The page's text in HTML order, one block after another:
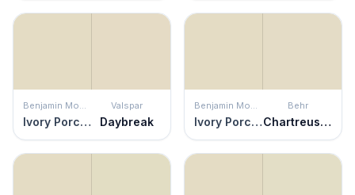
Benjamin Moore
Ivory Porcelain
Valspar
Daybreak
Benjamin Moore
Ivory Porcelain
Behr
Chartreuse Frost